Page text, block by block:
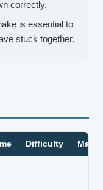
correctly.
is essential to
stuck together.
Difficulty Main